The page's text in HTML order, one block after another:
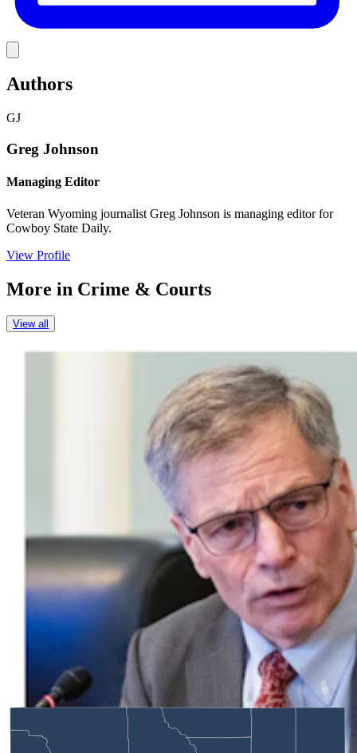
Authors
GJ
Greg Johnson
Managing Editor
Veteran Wyoming journalist Greg Johnson is managing editor for
Cowboy State Daily.
View Profile
More in Crime & Courts
View all